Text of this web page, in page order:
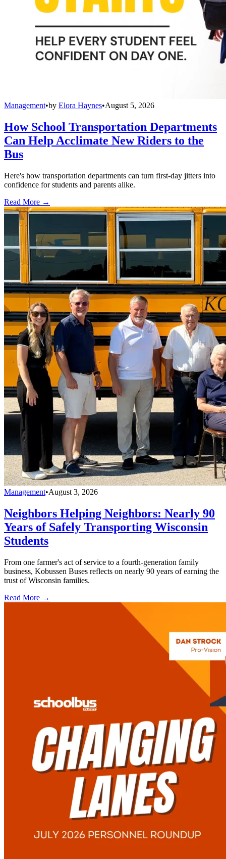
Management•by Elora Haynes•August 5, 2026
How School Transportation Departments
Can Help Acclimate New Riders to the
Bus
Here's how transportation departments can turn first-day jitters into
confidence for students and parents alike.
Read More →
Management•August 3, 2026
Neighbors Helping Neighbors: Nearly 90
Years of Safely Transporting Wisconsin
Students
From one farmer's act of service to a fourth-generation family
business, Kobussen Buses reflects on nearly 90 years of earning the
trust of Wisconsin families.
Read More →